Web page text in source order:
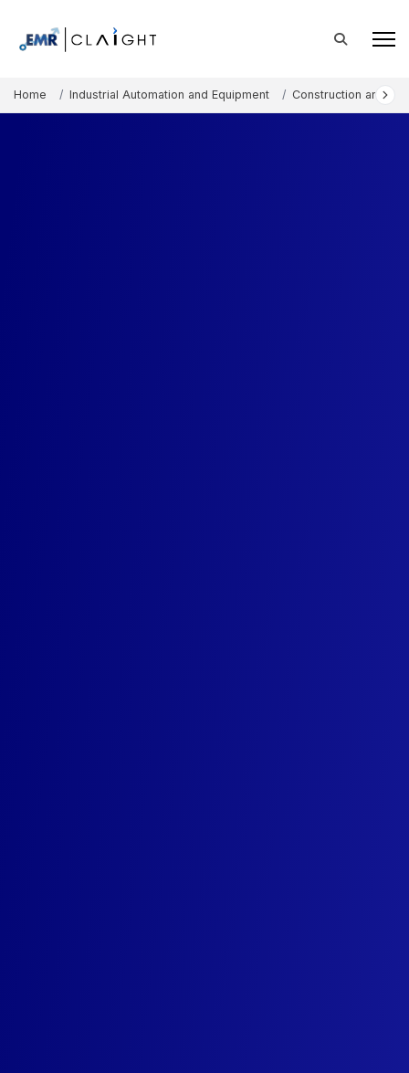
Home Industrial Automation and Equipment Construction and